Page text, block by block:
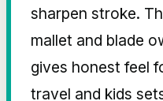
sharpen stroke.
mallet and blade
gives honest feel
travel and kids